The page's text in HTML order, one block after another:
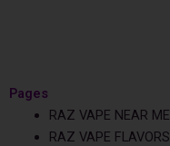
Pages
RAZ VAPE NEAR ME
RAZ VAPE FLAVORS